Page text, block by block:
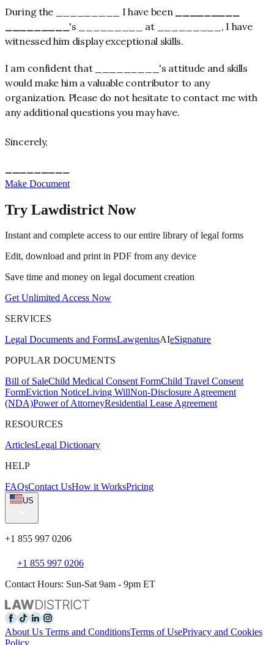
During the _________ I have been
's _________ at _________, I have
witnessed him display exceptional skills.
I am confident that _________'s attitude and skills
would make him a valuable contributor to any
organization. Please do not hesitate to contact me with
any additional questions you may have.
Sincerely,
_________
Make Document
Try Lawdistrict Now
Instant and complete access to our entire library of legal forms
Edit, download and print in PDF from any device
Save time and money on legal document creation
Get Unlimited Access Now
SERVICES
Legal Documents and FormsLawgeniusAIeSignature
POPULAR DOCUMENTS
Bill of SaleChild Medical Consent FormChild Travel Consent
FormEviction NoticeLiving WillNon-Disclosure Agreement
(NDA)Power of AttorneyResidential Lease Agreement
RESOURCES
ArticlesLegal Dictionary
HELP
FAQsContact UsHow it WorksPricing
US
+1 855 997 0206
+1 855 997 0206
Contact Hours: Sun-Sat 9am - 9pm ET
About Us Terms and ConditionsTerms of UsePrivacy and Cookies